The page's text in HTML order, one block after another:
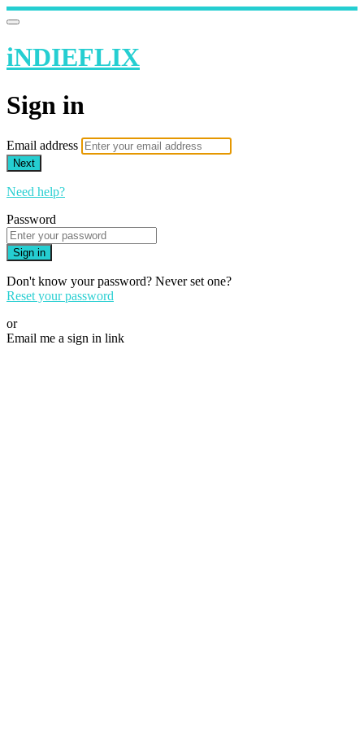
iNDIEFLIX
Sign in
Email address
Next
Need help?
Password
Sign in
Don't know your password? Never set one?
Reset your password
or
Email me a sign in link